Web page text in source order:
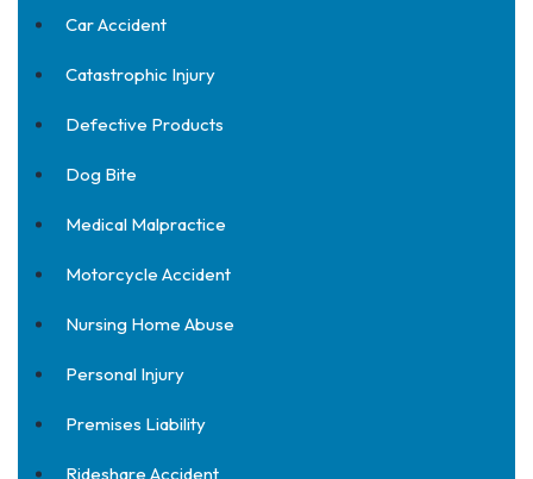
Car Accident
Catastrophic Injury
Defective Products
Dog Bite
Medical Malpractice
Motorcycle Accident
Nursing Home Abuse
Personal Injury
Premises Liability
Rideshare Accident